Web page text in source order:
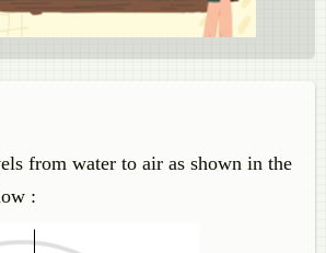
from water to air as shown in the
: